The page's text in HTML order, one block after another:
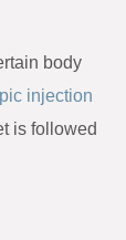
body
injection
is followed